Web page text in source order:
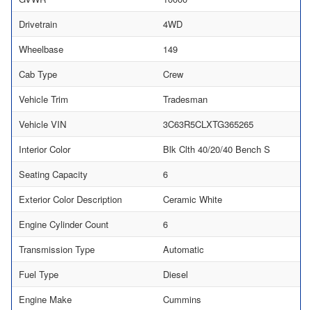
Drivetrain
4WD
Wheelbase
149
Cab Type
Crew
Vehicle Trim
Tradesman
Vehicle VIN
3C63R5CLXTG365265
Interior Color
Blk Clth 40/20/40 Bench S
Seating Capacity
6
Exterior Color Description
Ceramic White
Engine Cylinder Count
6
Transmission Type
Automatic
Fuel Type
Diesel
Engine Make
Cummins